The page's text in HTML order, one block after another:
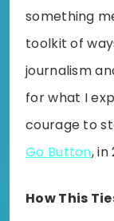
something
toolkit of
journalism
for what I
courage to
Go Button, in
How This